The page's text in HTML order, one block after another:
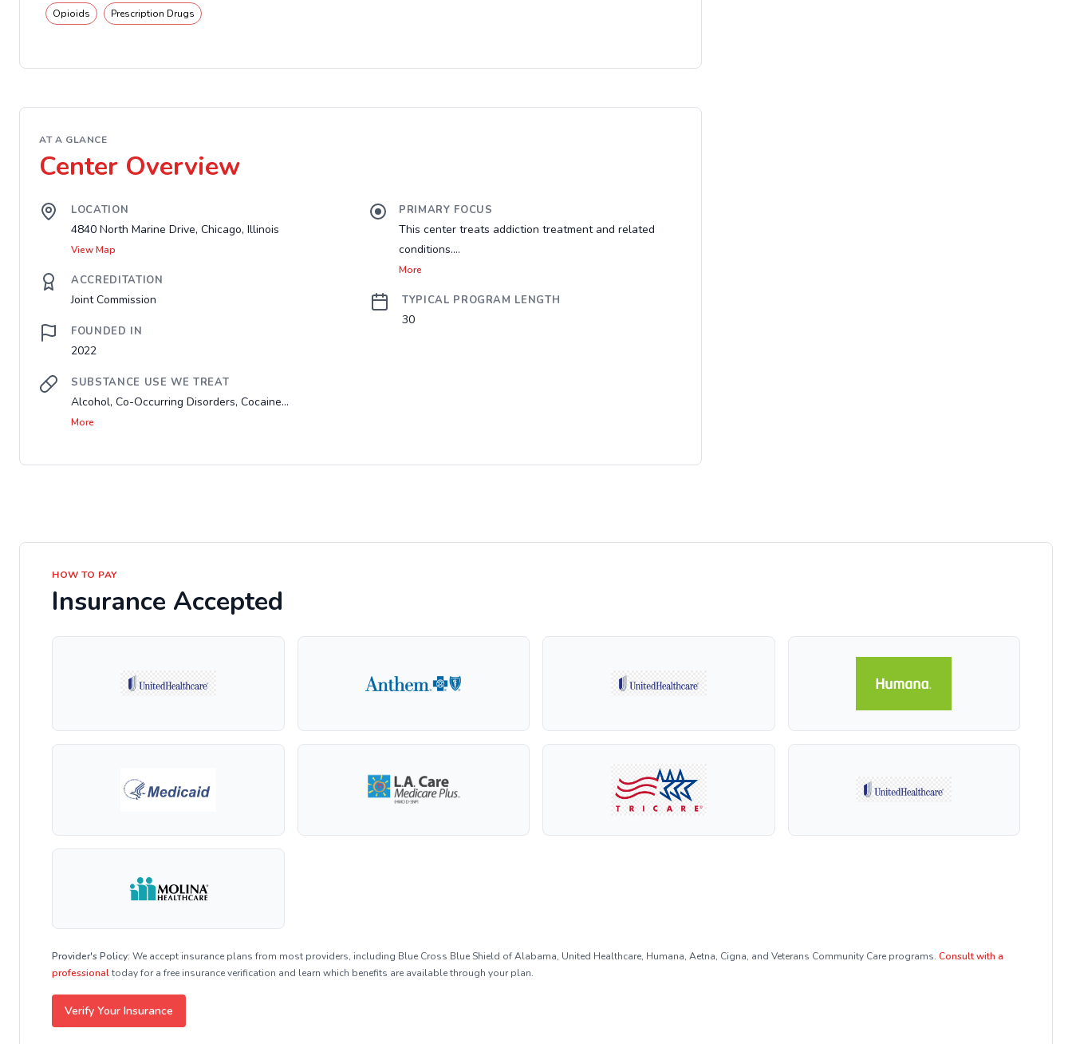
Opioids Prescription Drugs
AT A GLANCE
Center Overview
LOCATION
4840 North Marine Drive, Chicago, Illinois
View Map
ACCREDITATION
Joint Commission
FOUNDED IN
2022
SUBSTANCE USE WE TREAT
Alcohol, Co-Occurring Disorders, Cocaine...
More
PRIMARY FOCUS
This center treats addiction treatment and related
conditions....
More
TYPICAL PROGRAM LENGTH
30
HOW TO PAY
Insurance Accepted
Provider's Policy: We accept insurance plans from most providers, including Blue Cross Blue Shield of Alabama, United Healthcare, Humana, Aetna, Cigna, and Veterans Community Care programs. Consult with a
professionaltoday for a free insurance verification and learn which benefits are available through your plan.
Verify Your Insurance